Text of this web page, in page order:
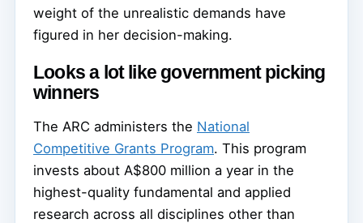
weight of the unrealistic demands have
figured in her decision-making.
Looks a lot like government picking
winners
The ARC administers the National
Competitive Grants Program. This program
invests about A$800 million a year in the
highest-quality fundamental and applied
research across all disciplines other than